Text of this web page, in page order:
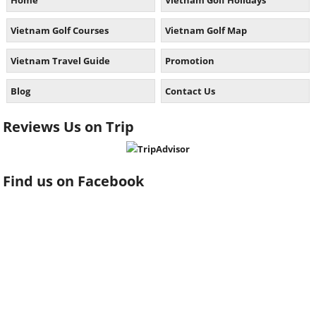
Vietnam Golf Courses Vietnam Golf Map
Vietnam Travel Guide Promotion
Blog Contact Us
Reviews Us on Trip
Find us on Facebook